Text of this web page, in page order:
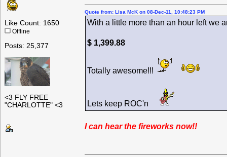
Like Count: 1650
Offline
Posts: 25,377
<3 FLY FREE
"CHARLOTTE" <3
Quote from: Lisa McK on 08-Dec-11, 10:48:23 PM
With a little more than an hour left we
$ 1,399.88
Totally awesome!!!
Lets keep ROC'n
I can hear the fireworks now!!